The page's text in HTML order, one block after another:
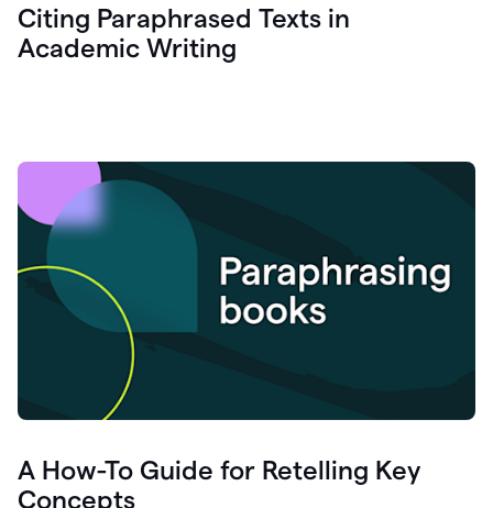
Citing Paraphrased Texts in
Academic Writing
A How-To Guide for Retelling Key
Concepts